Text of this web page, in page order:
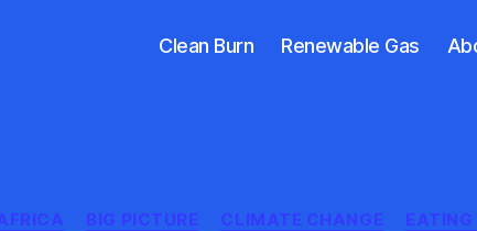
Clean Burn Renewable Gas
Categories
BIG PICTURE CLIMATE CHANGE EATING